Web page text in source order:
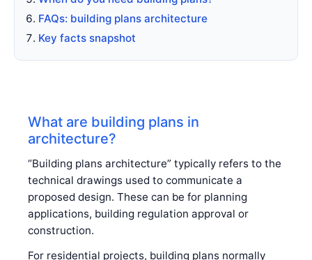
FAQs: building plans architecture
Key facts snapshot
What are building plans in
architecture?
“Building plans architecture” typically refers to the
technical drawings used to communicate a
proposed design. These can be for planning
applications, building regulation approval or
construction.
For residential projects, building plans normally